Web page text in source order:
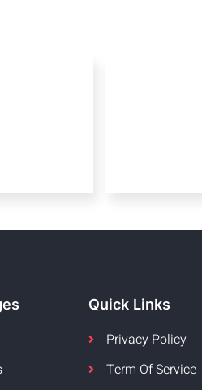
Quick Links
Privacy Policy
Term Of Service